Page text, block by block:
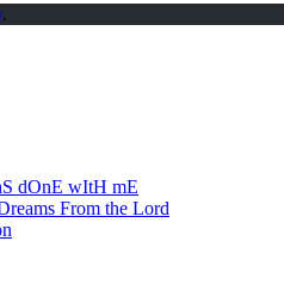
.
dOnE wItH mE
From the Lord